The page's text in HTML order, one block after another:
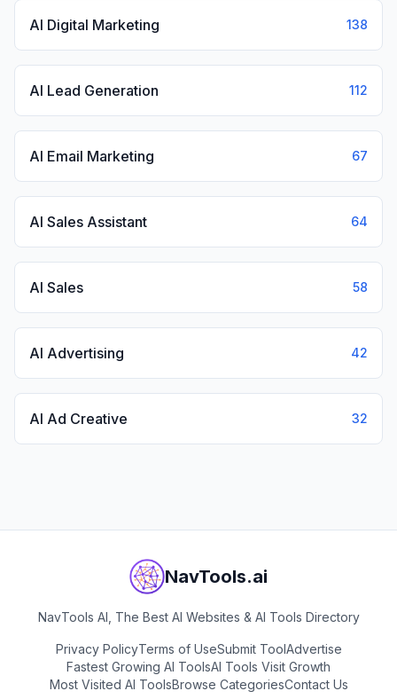
AI Digital Marketing 138
AI Lead Generation 112
AI Email Marketing 67
AI Sales Assistant 64
AI Sales 58
AI Advertising 42
AI Ad Creative 32
NavTools.ai
NavTools AI, The Best AI Websites & AI Tools Directory
Privacy PolicyTerms of UseSubmit ToolAdvertise
Fastest Growing AI ToolsAI Tools Visit Growth
Most Visited AI ToolsBrowse CategoriesContact Us